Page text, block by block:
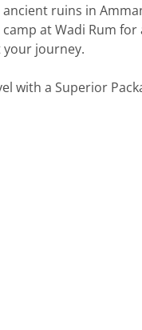
ruins in
at Wadi Rum
journey.
with a Superior